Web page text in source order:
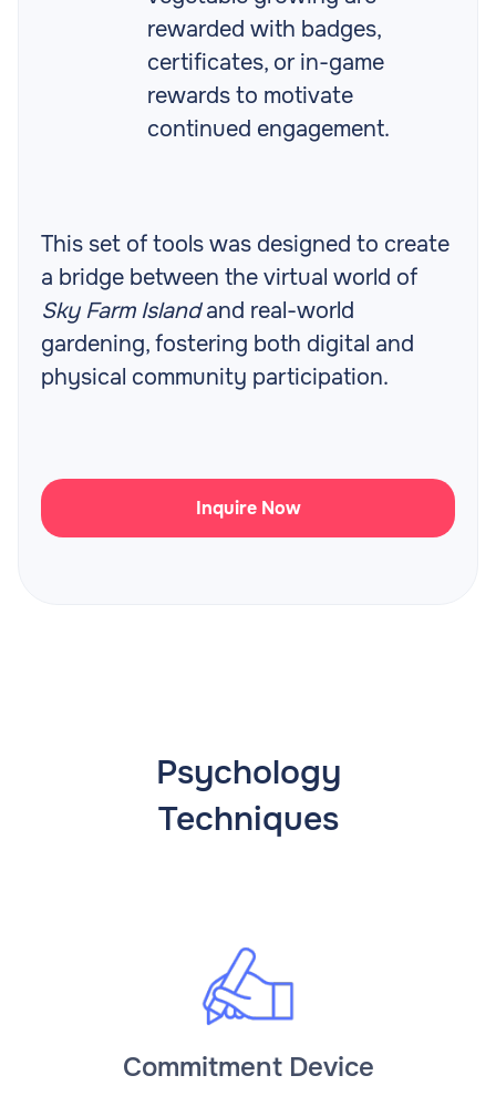
rewarded with badges,
certificates, or in-game
rewards to motivate
continued engagement.
This set of tools was designed to create
a bridge between the virtual world of
Sky Farm Islandand real-world
gardening, fostering both digital and
physical community participation.
Inquire Now
Psychology
Techniques
Commitment Device